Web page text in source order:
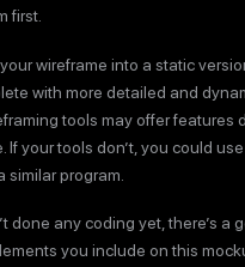
first.
wireframe into a static
with more detailed and
tools may offer features
If your tools don’t, you could
similar program.
done any coding yet, there’s a
you include on this